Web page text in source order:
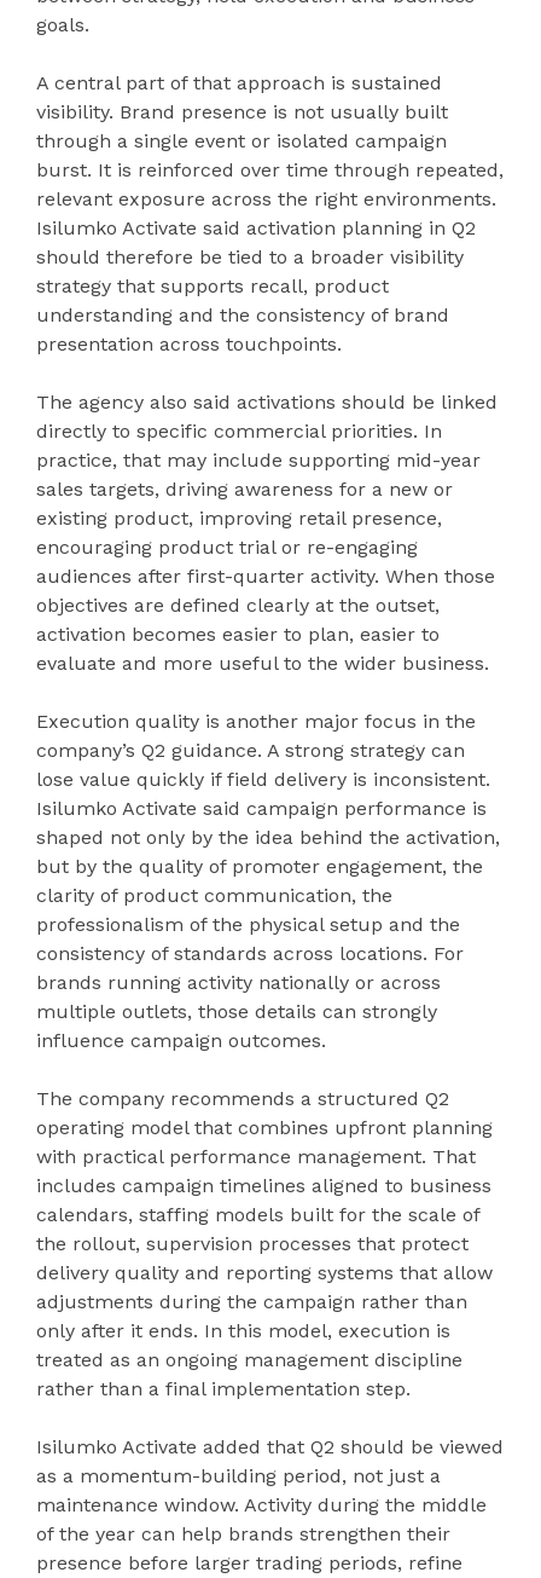
goals.
A central part of that approach is sustained
visibility. Brand presence is not usually built
through a single event or isolated campaign
burst. It is reinforced over time through repeated,
relevant exposure across the right environments.
Isilumko Activate said activation planning in Q2
should therefore be tied to a broader visibility
strategy that supports recall, product
understanding and the consistency of brand
presentation across touchpoints.
The agency also said activations should be linked
directly to specific commercial priorities. In
practice, that may include supporting mid-year
sales targets, driving awareness for a new or
existing product, improving retail presence,
encouraging product trial or re-engaging
audiences after first-quarter activity. When those
objectives are defined clearly at the outset,
activation becomes easier to plan, easier to
evaluate and more useful to the wider business.
Execution quality is another major focus in the
company’s Q2 guidance. A strong strategy can
lose value quickly if field delivery is inconsistent.
Isilumko Activate said campaign performance is
shaped not only by the idea behind the activation,
but by the quality of promoter engagement, the
clarity of product communication, the
professionalism of the physical setup and the
consistency of standards across locations. For
brands running activity nationally or across
multiple outlets, those details can strongly
influence campaign outcomes.
The company recommends a structured Q2
operating model that combines upfront planning
with practical performance management. That
includes campaign timelines aligned to business
calendars, staffing models built for the scale of
the rollout, supervision processes that protect
delivery quality and reporting systems that allow
adjustments during the campaign rather than
only after it ends. In this model, execution is
treated as an ongoing management discipline
rather than a final implementation step.
Isilumko Activate added that Q2 should be viewed
as a momentum-building period, not just a
maintenance window. Activity during the middle
of the year can help brands strengthen their
presence before larger trading periods, refine